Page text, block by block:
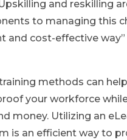
and reskilling
to managing this
and cost-effective
methods can
your workforce
money. Utilizing an
is an efficient way to